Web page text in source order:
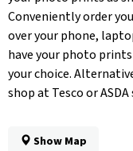
Conveniently order
over your phone,
have your photo
your choice.
shop at Tesco or
Show Map